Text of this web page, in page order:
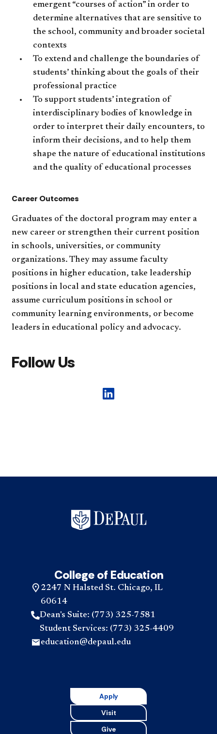
emergent “courses of action” in order to
determine alternatives that are sensitive to
the school, community and broader societal
contexts
To extend and challenge the boundaries of
students’ thinking about the goals of their
professional practice
To support students’ integration of
interdisciplinary bodies of knowledge in
order to interpret their daily encounters, to
inform their decisions, and to help them
shape the nature of educational institutions
and the quality of educational processes
Career Outcomes
Graduates of the doctoral program may enter a
new career or strengthen their current position
in schools, universities, or community
organizations. They may assume faculty
positions in higher education, take leadership
positions in local and state education agencies,
assume curriculum positions in school or
community learning environments, or become
leaders in educational policy and advocacy.
Follow Us
College of Education
2247 N Halsted St. Chicago, IL
60614
Dean's Suite: (773) 325-7581
Student Services: (773) 325-4409
education@depaul.edu
Apply
Visit
Give